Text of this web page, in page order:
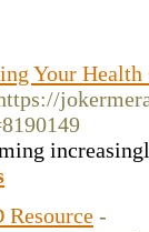
Your Health
Resource -